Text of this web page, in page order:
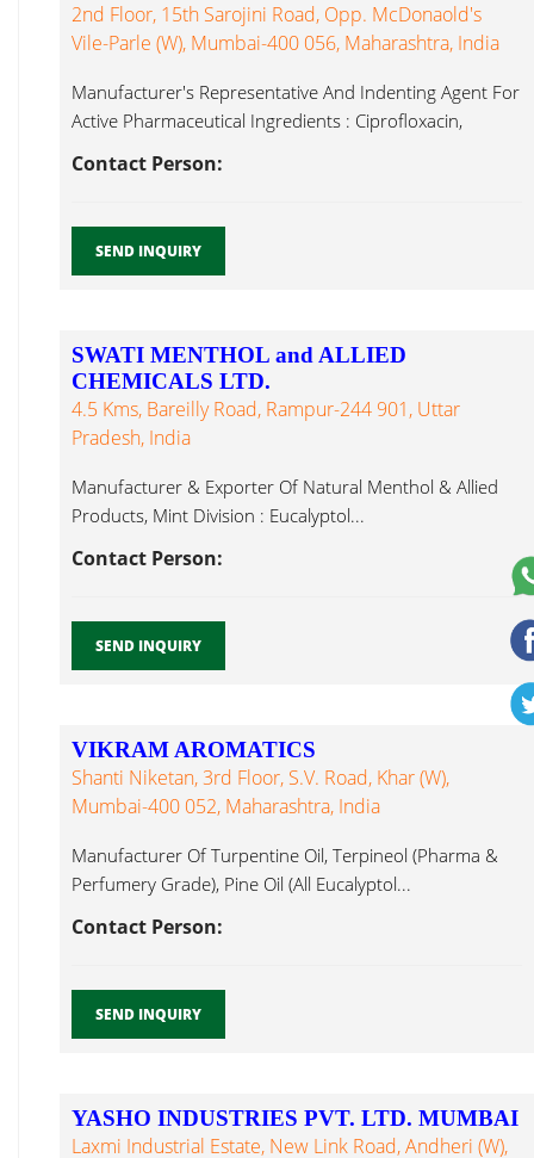
2nd Floor, 15th Sarojini Road, Opp. McDonaold's
Vile-Parle (W), Mumbai-400 056, Maharashtra, India
Manufacturer's Representative And Indenting Agent For
Active Pharmaceutical Ingredients : Ciprofloxacin,
Contact Person:
SEND INQUIRY
SWATI MENTHOL and ALLIED
CHEMICALS LTD.
4.5 Kms, Bareilly Road, Rampur-244 901, Uttar
Pradesh, India
Manufacturer & Exporter Of Natural Menthol & Allied
Products, Mint Division : Eucalyptol...
Contact Person:
SEND INQUIRY
VIKRAM AROMATICS
Shanti Niketan, 3rd Floor, S.V. Road, Khar (W),
Mumbai-400 052, Maharashtra, India
Manufacturer Of Turpentine Oil, Terpineol (Pharma &
Perfumery Grade), Pine Oil (All Eucalyptol...
Contact Person:
SEND INQUIRY
YASHO INDUSTRIES PVT. LTD. MUMBAI
Laxmi Industrial Estate, New Link Road, Andheri (W),